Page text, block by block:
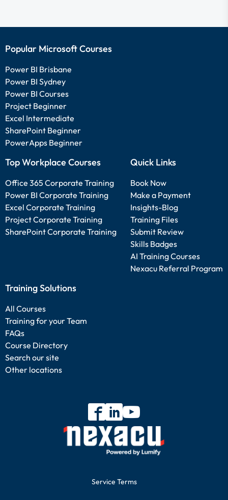
Popular Microsoft Courses
Power BI Brisbane
Power BI Sydney
Power BI Courses
Project Beginner
Excel Intermediate
SharePoint Beginner
PowerApps Beginner
Top Workplace Courses
Office 365 Corporate Training
Power BI Corporate Training
Excel Corporate Training
Project Corporate Training
SharePoint Corporate Training
Quick Links
Book Now
Make a Payment
Insights-Blog
Training Files
Submit Review
Skills Badges
AI Training Courses
Nexacu Referral Program
Training Solutions
All Courses
Training for your Team
FAQs
Course Directory
Search our site
Other locations
Service Terms